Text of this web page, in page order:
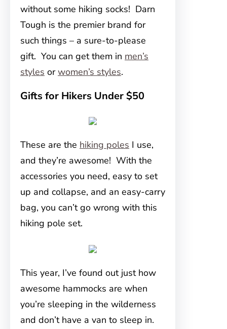
without some hiking socks! Darn
Tough is the premier brand for
such things – a sure-to-please
gift. You can get them in men’s
styles orwomen’s styles.
Gifts for Hikers Under $50
These are the hiking poles I use,
and they’re awesome! With the
accessories you need, easy to set
up and collapse, and an easy-carry
bag, you can’t go wrong with this
hiking pole set.
This year, I’ve found out just how
awesome hammocks are when
you’re sleeping in the wilderness
and don’t have a van to sleep in.